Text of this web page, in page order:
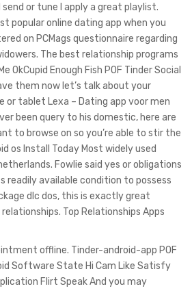
or tune I apply a great playlist.
popular online dating app when you
on PCMags questionnaire regarding
The best relationship programs
OkCupid Enough Fish POF Tinder Social
them now let’s talk about your
or tablet Lexa – Dating app voor men
been query to his domestic, here are
to browse on so you’re able to stir the
os Install Today Most widely used
Fowlie said yes or obligations
readily available condition to possess
dlc dos, this is exactly great
Top Relationships Apps
offline. Tinder-android-app POF
Software State Hi Cam Like Satisfy
Flirt Speak And you may